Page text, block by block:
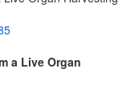
a Live Organ